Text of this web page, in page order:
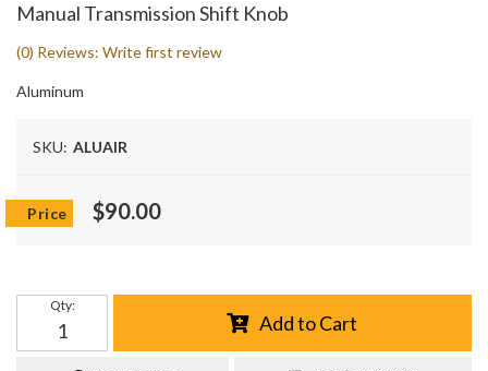
Manual Transmission Shift Knob
(0) Reviews: Write first review
Aluminum
SKU: ALUAIR
$90.00
Qty:
Add to Cart